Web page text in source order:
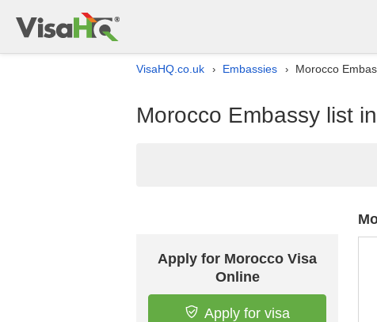
VisaHQ.co.uk › Embassies › Morocco
Morocco Embassy list
Apply for Morocco Visa
Online
Apply for visa